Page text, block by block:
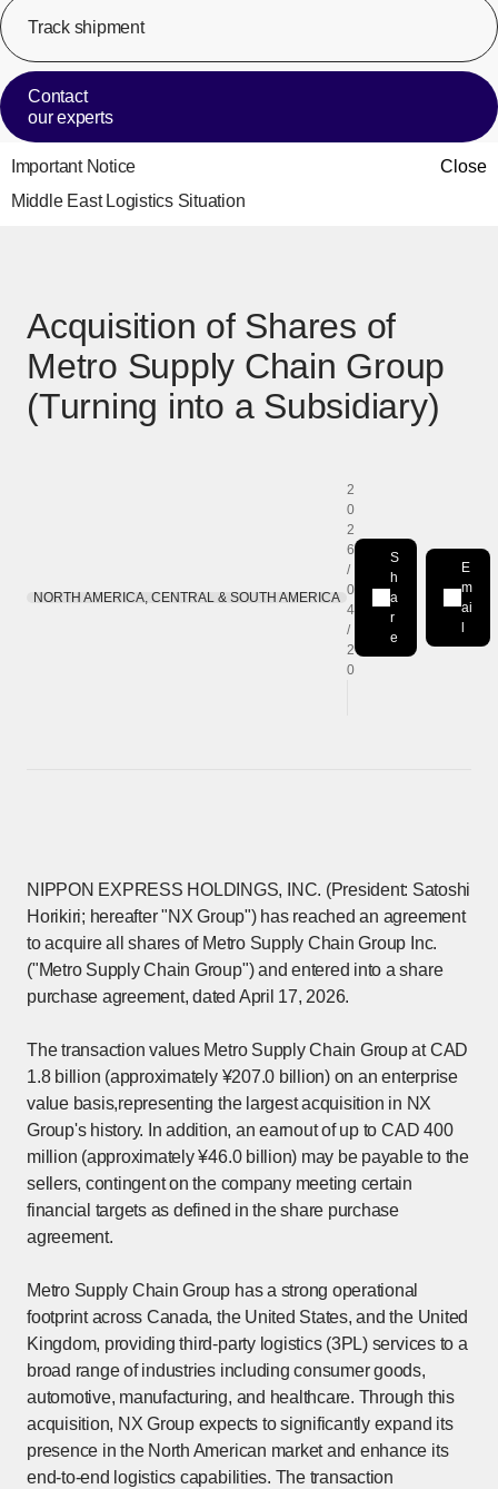
Track shipment
Contact
our experts
Close
Important Notice
Middle East Logistics Situation
Acquisition of Shares of
Metro Supply Chain Group
(Turning into a Subsidiary)
NORTH AMERICA, CENTRAL & SOUTH AMERICA
2
0
2
6
/
0
4
/
2
0
S
h
a
r
e
Share on LinkedIn
[Open in new
E
m
ai
NIPPON EXPRESS HOLDINGS, INC. (President: Satoshi
Horikiri; hereafter "NX Group") has reached an agreement
to acquire all shares of Metro Supply Chain Group Inc.
("Metro Supply Chain Group") and entered into a share
purchase agreement, dated April 17, 2026.
The transaction values Metro Supply Chain Group at CAD
1.8 billion (approximately ¥207.0 billion) on an enterprise
value basis,representing the largest acquisition in NX
Group's history. In addition, an earnout of up to CAD 400
million (approximately ¥46.0 billion) may be payable to the
sellers, contingent on the company meeting certain
financial targets as defined in the share purchase
agreement.
Metro Supply Chain Group has a strong operational
footprint across Canada, the United States, and the United
Kingdom, providing third-party logistics (3PL) services to a
broad range of industries including consumer goods,
automotive, manufacturing, and healthcare. Through this
acquisition, NX Group expects to significantly expand its
presence in the North American market and enhance its
end-to-end logistics capabilities. The transaction